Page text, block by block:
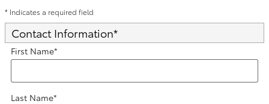
* Indicates a required field
Contact Information*
First Name*
Last Name*